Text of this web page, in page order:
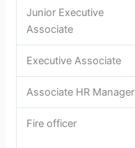
Junior Executive
Associate
Executive Associate
Associate HR Manager
Fire officer